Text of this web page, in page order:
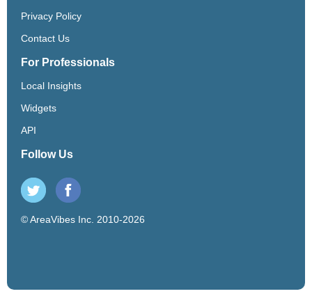
Privacy Policy
Contact Us
For Professionals
Local Insights
Widgets
API
Follow Us
© AreaVibes Inc. 2010-2026